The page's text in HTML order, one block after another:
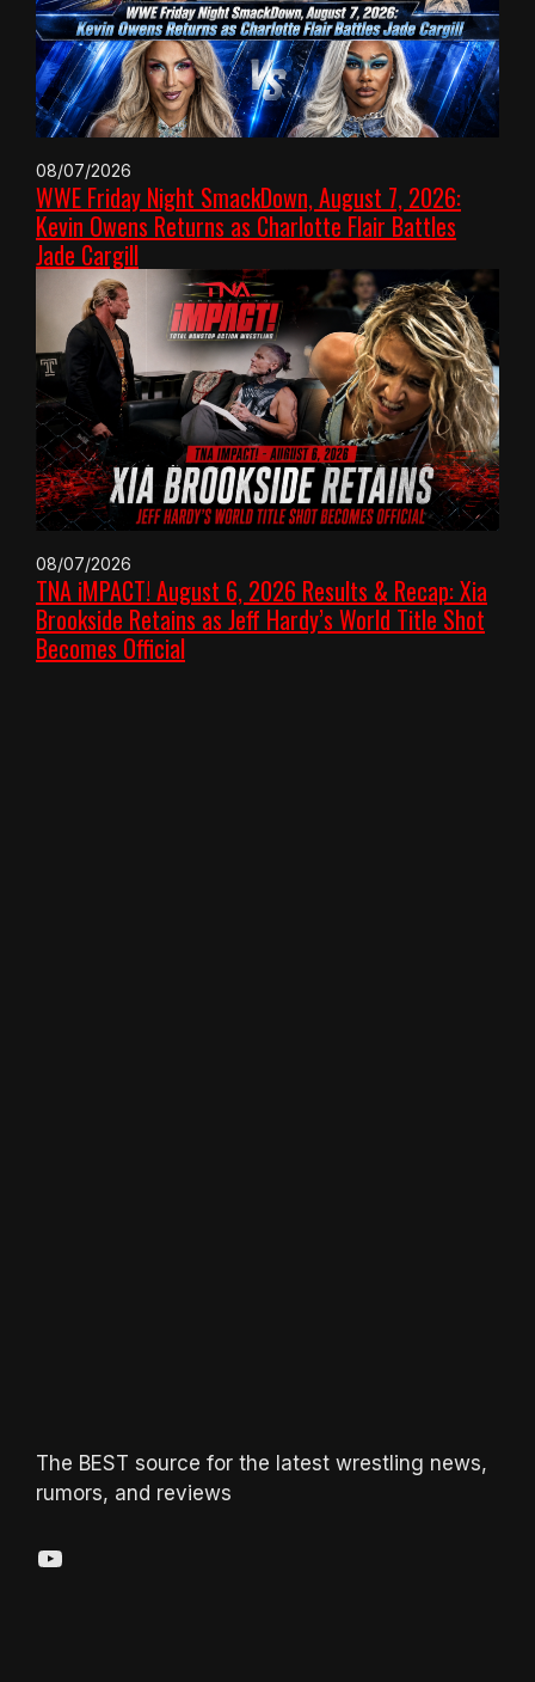
08/07/2026
WWE Friday Night SmackDown, August 7, 2026:
Kevin Owens Returns as Charlotte Flair Battles
Jade Cargill
08/07/2026
TNA iMPACT! August 6, 2026 Results & Recap: Xia
Brookside Retains as Jeff Hardy’s World Title Shot
Becomes Official
The BEST source for the latest wrestling news,
rumors, and reviews
YouTube